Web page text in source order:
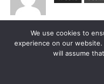
Ben Sturgill
1 POSTS 0
Benj
We use cookies to
experience on our
will assume